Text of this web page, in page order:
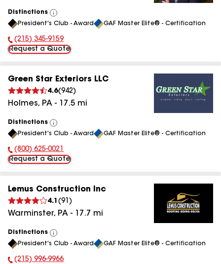
Distinctions
View
All
President's Club - Award GAF Master Elite® - Certification
Phone Number:
(215) 345-9159
Request a Quote
Green Star Exteriors LLC
4.6(942)
Holmes, PA - 17.5 mi
Distinctions
View
All
President's Club - Award GAF Master Elite® - Certification
Phone Number:
(800) 625-0021
Request a Quote
Lemus Construction Inc
4.1 (91 )
Warminster, PA - 17.7 mi
Distinctions
View
All
President's Club - Award GAF Master Elite® - Certification
(215) 996-9966